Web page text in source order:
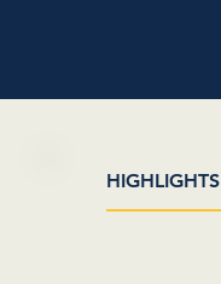
HIGHLIGHTS